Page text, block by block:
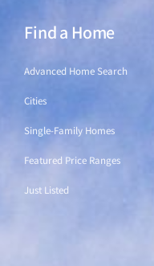
Find a Home
Advanced Home Search
Cities
Single-Family Homes
Featured Price Ranges
Just Listed